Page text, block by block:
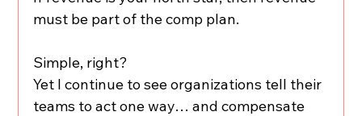
must be part of the comp plan.
Simple, right?
Yet I continue to see organizations tell their
teams to act one way… and compensate